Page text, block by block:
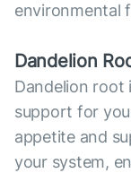
environmental
Dandelion
Dandelion root
support for
appetite and
your system,